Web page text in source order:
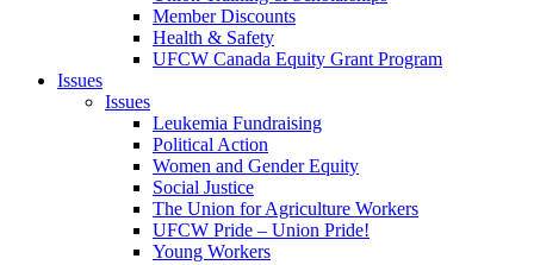
Member Discounts
Health & Safety
UFCW Canada Equity Grant Program
Issues
Issues
Leukemia Fundraising
Political Action
Women and Gender Equity
Social Justice
The Union for Agriculture Workers
UFCW Pride – Union Pride!
Young Workers